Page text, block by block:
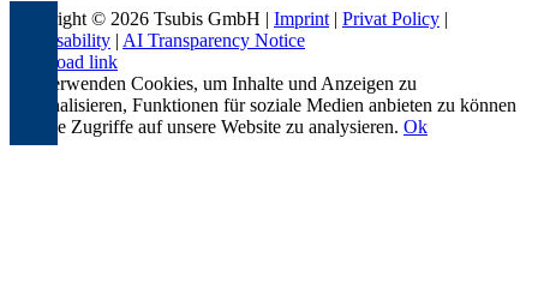
Copyright © 2026 Tsubis GmbH | Imprint | Privat Policy |
Accessability | AI Transparency Notice
Page load link
Wir verwenden Cookies, um Inhalte und Anzeigen zu
personalisieren, Funktionen für soziale Medien anbieten zu können
und die Zugriffe auf unsere Website zu analysieren. Ok
Go